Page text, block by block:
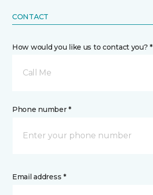
CONTACT
How would you like us to contact you? *
Call Me
Phone number *
Email address *